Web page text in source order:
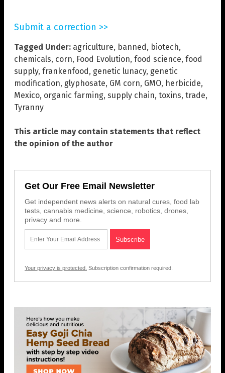
Submit a correction >>
Tagged Under: agriculture, banned, biotech,
chemicals, corn, Food Evolution, food science, food
supply, frankenfood, genetic lunacy, genetic
modification, glyphosate, GM corn, GMO, herbicide,
Mexico, organic farming, supply chain, toxins, trade,
Tyranny
This article may contain statements that reflect
the opinion of the author
Get Our Free Email Newsletter
Get independent news alerts on natural cures, food lab
tests, cannabis medicine, science, robotics, drones,
privacy and more.
Your privacy is protected. Subscription confirmation required.